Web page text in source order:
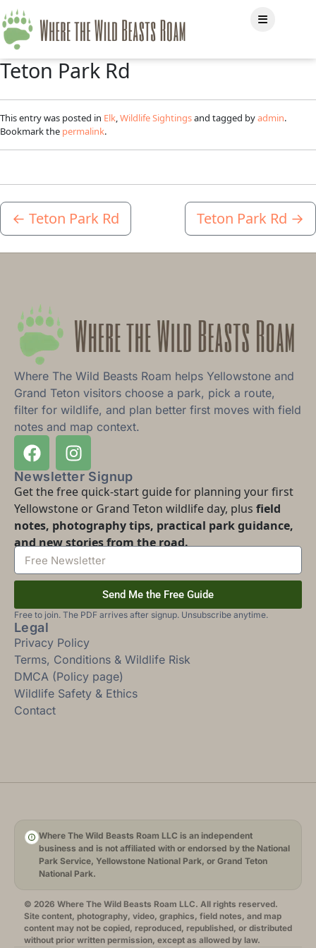
Teton Park Rd
This entry was posted in Elk Wildlife Sightingsand tagged byadmin.
Bookmark the permalink.
← Teton Park Rd Teton Park Rd →
Where The Wild Beasts Roam helps Yellowstone and
Grand Teton visitors choose a park, pick a route,
filter for wildlife, and plan better first moves with field
notes and map context.
Newsletter Signup
Get the free quick-start guide for planning your first
Yellowstone or Grand Teton wildlife day, plus field
notes, photography tips, practical park guidance,
and new stories from the road.
Send Me the Free Guide
Free to join. The PDF arrives after signup. Unsubscribe anytime.
Legal
Privacy Policy
Terms, Conditions & Wildlife Risk
DMCA (Policy page)
Wildlife Safety & Ethics
Contact
Where The Wild Beasts Roam LLC is an independent
business and is not affiliated with or endorsed by the National
Park Service, Yellowstone National Park, or Grand Teton
National Park.
© 2026 Where The Wild Beasts Roam LLC. All rights reserved.
Site content, photography, video, graphics, field notes, and map
content may not be copied, reproduced, republished, or distributed
without prior written permission, except as allowed by law.